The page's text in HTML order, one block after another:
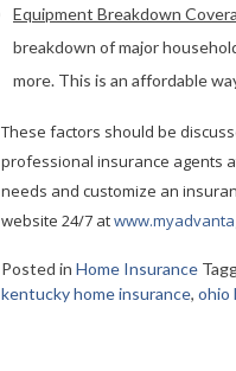
Equipment Breakdown
breakdown of major
more. This is an affordable
These factors should be
professional insurance agents
needs and customize an
website 24/7 at
Posted in Home Insurance
kentucky home insurance, ohio